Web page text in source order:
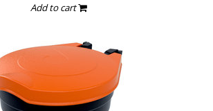
Add to cart